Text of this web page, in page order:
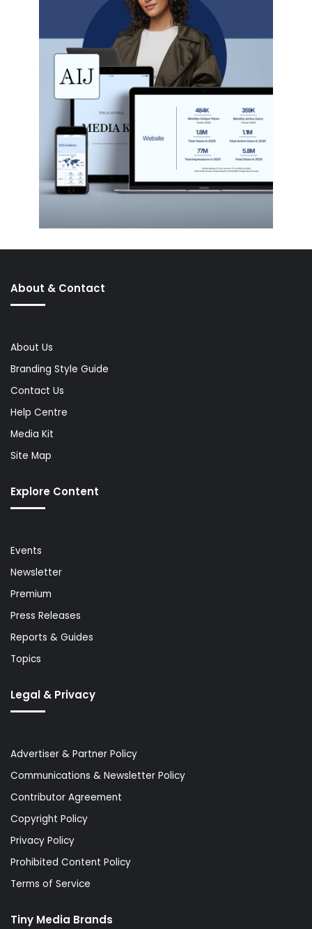
About & Contact
About Us
Branding Style Guide
Contact Us
Help Centre
Media Kit
Site Map
Explore Content
Events
Newsletter
Premium
Press Releases
Reports & Guides
Topics
Legal & Privacy
Advertiser & Partner Policy
Communications & Newsletter Policy
Contributor Agreement
Copyright Policy
Privacy Policy
Prohibited Content Policy
Terms of Service
Tiny Media Brands